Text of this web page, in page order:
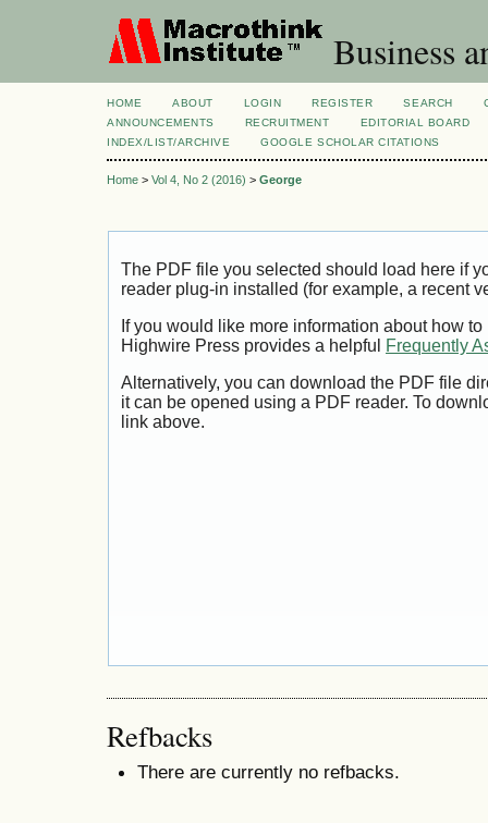
Business
HOME ABOUT LOGIN REGISTER SEARCH
ANNOUNCEMENTS
RECRUITMENT
EDITORIAL BOARD
INDEX/LIST/ARCHIVE
GOOGLE SCHOLAR CITATIONS
Home > Vol 4, No 2 (2016) > George
The PDF file you selected should load here if
reader plug-in installed (for example, a recent
If you would like more information about how
Highwire Press provides a helpful
Frequently
Alternatively, you can download the PDF file
it can be opened using a PDF reader. To
link above.
Refbacks
There are currently no refbacks.